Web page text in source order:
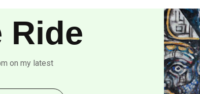
Ride
on my latest